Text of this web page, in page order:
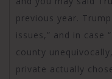
previous year.
issues,” and in case
county
private actually